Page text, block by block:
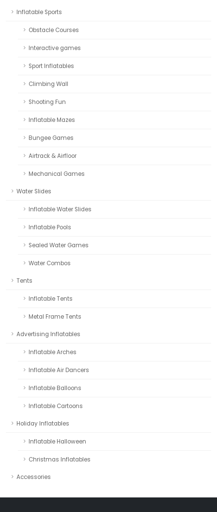
Inflatable Sports
Obstacle Courses
Interactive games
Sport Inflatables
Climbing Wall
Shooting Fun
Inflatable Mazes
Bungee Games
Airtrack & Airfloor
Mechanical Games
Water Slides
Inflatable Water Slides
Inflatable Pools
Sealed Water Games
Water Combos
Tents
Inflatable Tents
Metal Frame Tents
Advertising Inflatables
Inflatable Arches
Inflatable Air Dancers
Inflatable Balloons
Inflatable Cartoons
Holiday Inflatables
Inflatable Halloween
Christmas Inflatables
Accessories